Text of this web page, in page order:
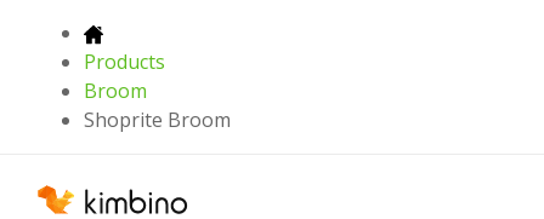
Products
Broom
Shoprite Broom